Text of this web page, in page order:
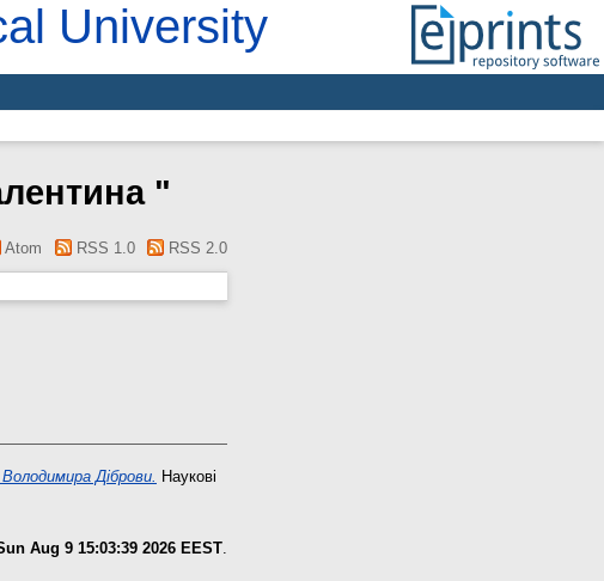
University
"
Atom RSS 1.0 RSS 2.0
Діброви.
Наукові
Aug 9 15:03:39 2026 EEST